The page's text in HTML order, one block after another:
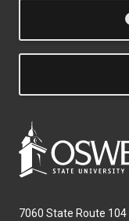
7060 State Route 104